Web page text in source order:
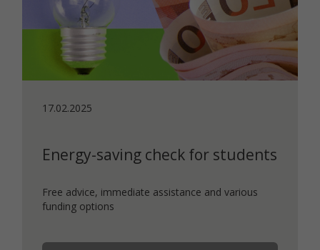
17.02.2025
Energy-saving check for students
Free advice, immediate assistance and various
funding options